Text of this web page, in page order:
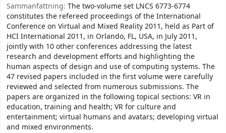
Sammanfattning: The two-volume set LNCS 6773-6774
constitutes the refereed proceedings of the International
Conference on Virtual and Mixed Reality 2011, held as Part of
HCI International 2011, in Orlando, FL, USA, in July 2011,
jointly with 10 other conferences addressing the latest
research and development efforts and highlighting the
human aspects of design and use of computing systems. The
47 revised papers included in the first volume were carefully
reviewed and selected from numerous submissions. The
papers are organized in the following topical sections: VR in
education, training and health; VR for culture and
entertainment; virtual humans and avatars; developing virtual
and mixed environments.